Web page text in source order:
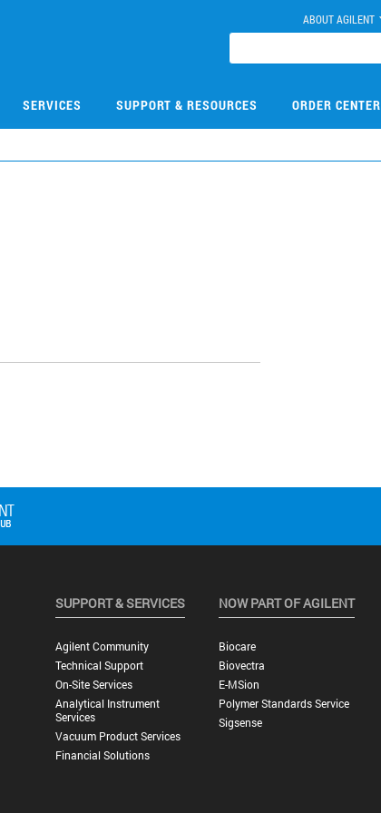
ABOUT AGILENT
SERVICES SUPPORT & RESOURCES ORDER CENTER
SUPPORT & SERVICES
Agilent Community
Technical Support
On-Site Services
Analytical Instrument
Services
Vacuum Product Services
Financial Solutions
NOW PART OF AGILENT
Biocare
Biovectra
E-MSion
Polymer Standards Service
Sigsense